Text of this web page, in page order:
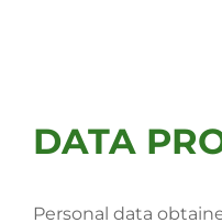
DATA
Personal data